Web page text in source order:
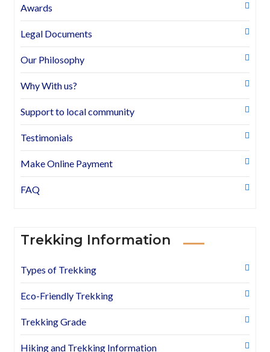
Awards
Legal Documents
Our Philosophy
Why With us?
Support to local community
Testimonials
Make Online Payment
FAQ
Trekking Information
Types of Trekking
Eco-Friendly Trekking
Trekking Grade
Hiking and Trekking Information